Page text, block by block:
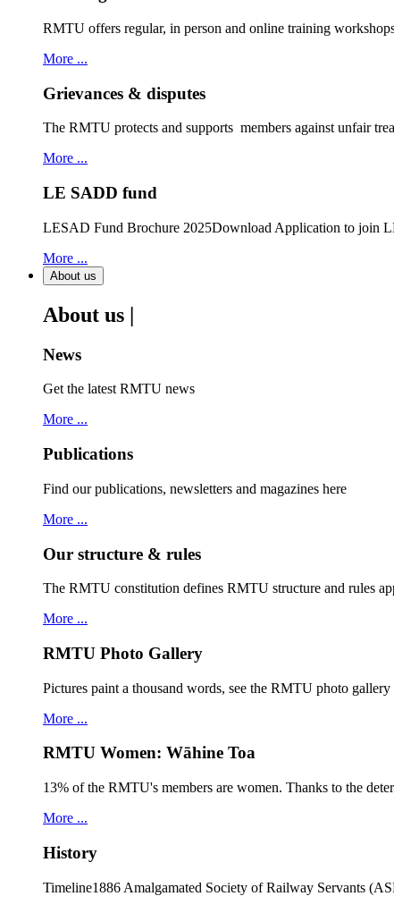
RMTU offers regular, in person and online training
More ...
Grievances & disputes
The RMTU protects and supports members against unfair
More ...
LE SADD fund
LESAD Fund Brochure 2025Download Application to join
More ...
About us
About us |
News
Get the latest RMTU news
More ...
Publications
Find our publications, newsletters and magazines here
More ...
Our structure & rules
The RMTU constitution defines RMTU structure and rules
More ...
RMTU Photo Gallery
Pictures paint a thousand words, see the RMTU photo gallery
More ...
RMTU Women: Wāhine Toa
13% of the RMTU's members are women. Thanks to the
More ...
History
Timeline1886 Amalgamated Society of Railway Servants